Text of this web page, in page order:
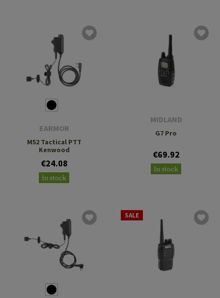
EARMOR
M52 Tactical PTT
Kenwood
€24.08
In stock
MIDLAND
G7 Pro
€69.92
In stock
SALE